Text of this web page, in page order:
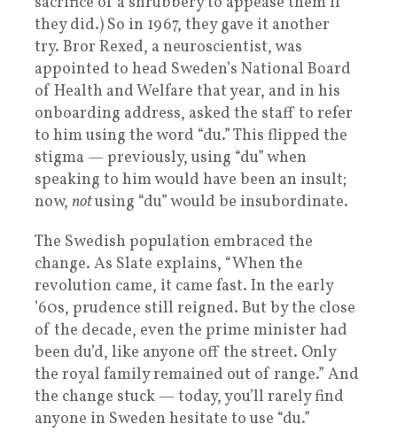
they did.) So in 1967, they gave it another
try. Bror Rexed, a neuroscientist, was
appointed to head Sweden’s National Board
of Health and Welfare that year, and in his
onboarding address, asked the staff to refer
to him using the word “du.” This flipped the
stigma — previously, using “du” when
speaking to him would have been an insult;
now, notusing “du” would be insubordinate.
The Swedish population embraced the
change. As Slate explains, “When the
revolution came, it came fast. In the early
’60s, prudence still reigned. But by the close
of the decade, even the prime minister had
been du’d, like anyone off the street. Only
the royal family remained out of range.” And
the change stuck — today, you’ll rarely find
anyone in Sweden hesitate to use “du.”